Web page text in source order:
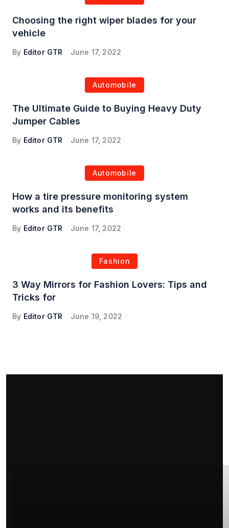
Choosing the right wiper blades for your
vehicle
By Editor GTR June 17, 2022
Automobile
The Ultimate Guide to Buying Heavy Duty
Jumper Cables
By Editor GTR June 17, 2022
Automobile
How a tire pressure monitoring system
works and its benefits
By Editor GTR June 17, 2022
Fashion
3 Way Mirrors for Fashion Lovers: Tips and
Tricks for
By Editor GTR June 19, 2022